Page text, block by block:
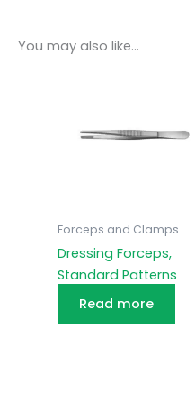
You may also like…
Forceps and Clamps
Dressing Forceps,
Standard Patterns
Read more